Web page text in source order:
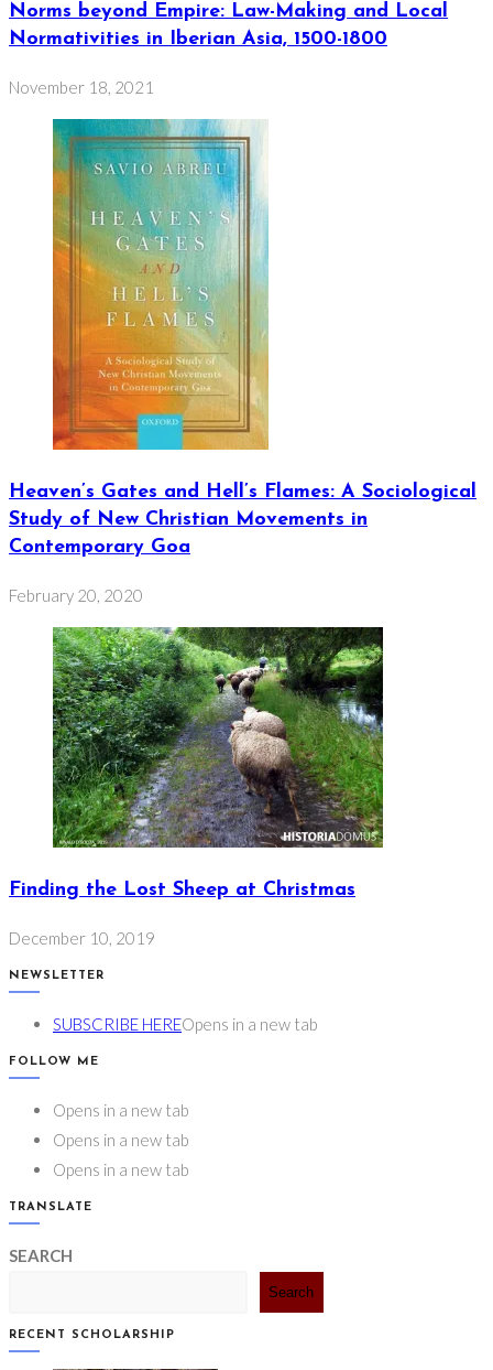
Norms beyond Empire: Law-Making and Local
Normativities in Iberian Asia, 1500-1800
November 18, 2021
Heaven’s Gates and Hell’s Flames: A Sociological
Study of New Christian Movements in
Contemporary Goa
February 20, 2020
Finding the Lost Sheep at Christmas
December 10, 2019
NEWSLETTER
SUBSCRIBE HEREOpens in a new tab
FOLLOW ME
Opens in a new tab
Opens in a new tab
Opens in a new tab
TRANSLATE
SEARCH
Search
RECENT SCHOLARSHIP